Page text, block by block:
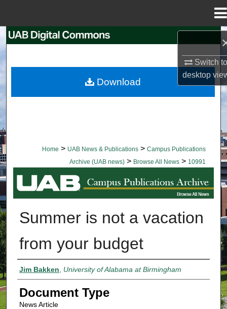
Switch
desktop
Browse Collections
Home > UAB News & Publications > Campus Publications
Archive (UAB news) > Browse All News > 10991
BROWSE ALL NEWS
Summer is not a vacation
from your budget
Authors
Jim Bakken, University of Alabama at Birmingham
Document Type
News Article
Download